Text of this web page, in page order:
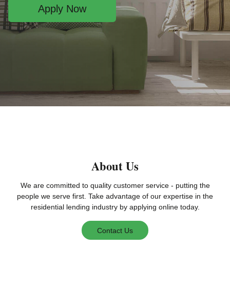
Apply Now
About Us
We are committed to quality customer service - putting the
people we serve first. Take advantage of our expertise in the
residential lending industry by applying online today.
Contact Us